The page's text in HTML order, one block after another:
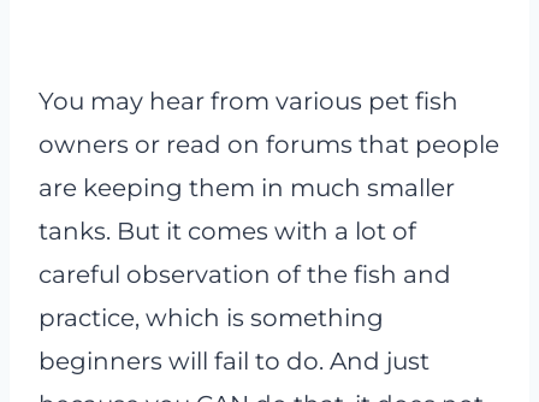
You may hear from various pet fish
owners or read on forums that people
are keeping them in much smaller
tanks. But it comes with a lot of
careful observation of the fish and
practice, which is something
beginners will fail to do. And just